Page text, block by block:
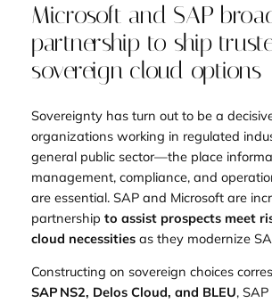
Microsoft and SAP
partnership to ship
sovereign cloud options
Sovereignty has turn out to be a
organizations working in regulated
general public sector—the place
management, compliance, and
are essential. SAP and Microsoft are
partnership to assist prospects meet
cloud necessities as they modernize
Constructing on sovereign choices
SAP NS2, Delos Cloud, and BLEU,